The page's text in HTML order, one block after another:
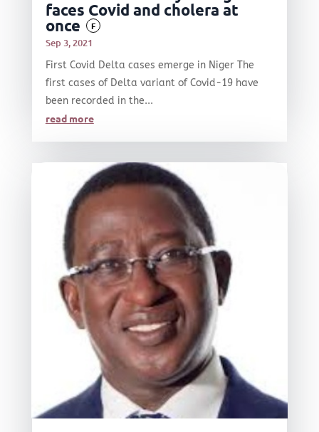
faces Covid and cholera at
once
F
Sep 3, 2021
First Covid Delta cases emerge in Niger The
first cases of Delta variant of Covid-19 have
been recorded in the...
read more